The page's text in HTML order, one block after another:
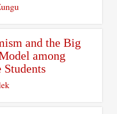
and the Big
among